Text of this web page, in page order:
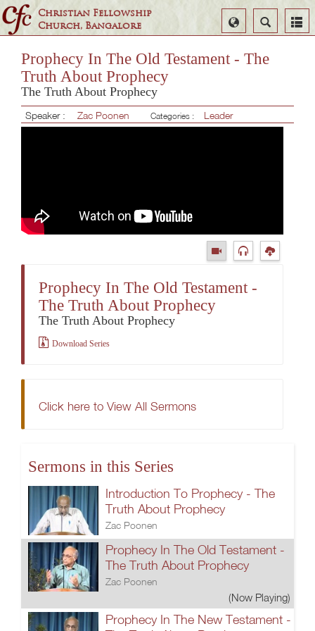
Christian Fellowship
Church, Bangalore
Search
Select
Language
Prophecy In The Old Testament - The
Truth About Prophecy
The Truth About Prophecy
Speaker : Zac Poonen Categories : Leader
Prophecy In The Old Testament -
The Truth About Prophecy
The Truth About Prophecy
Download Series
Click here to View All Sermons
Sermons in this Series
Introduction To Prophecy - The
Truth About Prophecy
Zac Poonen
Prophecy In The Old Testament -
The Truth About Prophecy
Zac Poonen
(Now Playing)
Prophecy In The New Testament -